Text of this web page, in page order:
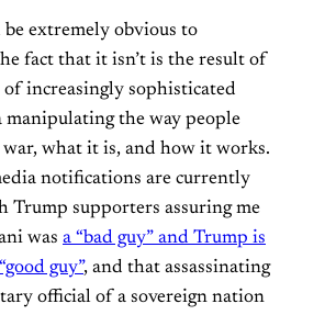
extremely obvious to
fact that it isn’t is the result of
of increasingly sophisticated
manipulating the way people
what it is, and how it works.
notifications are currently
Trump supporters assuring me
was a “bad guy” and Trump is
guy”, and that assassinating
official of a sovereign nation